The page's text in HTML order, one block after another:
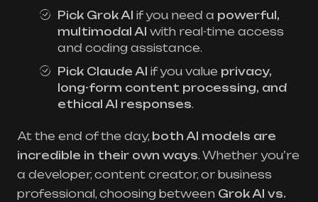
Pick Grok AI if you need a powerful,
multimodal AI with real-time access
and coding assistance.
Pick Claude AI if you value privacy,
long-form content processing, and
ethical AI responses.
At the end of the day, both AI models are
incredible in their own ways. Whether you’re
a developer, content creator, or business
professional, choosing between Grok AI vs.